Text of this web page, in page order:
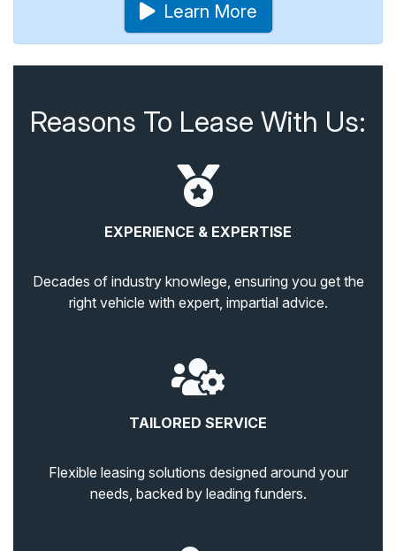
Learn More
Reasons To Lease With Us:
EXPERIENCE & EXPERTISE
Decades of industry knowlege, ensuring you get the
right vehicle with expert, impartial advice.
TAILORED SERVICE
Flexible leasing solutions designed around your
needs, backed by leading funders.